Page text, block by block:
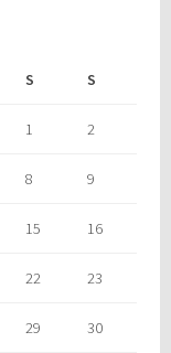
S S
1 2
8 9
15 16
22 23
29 30